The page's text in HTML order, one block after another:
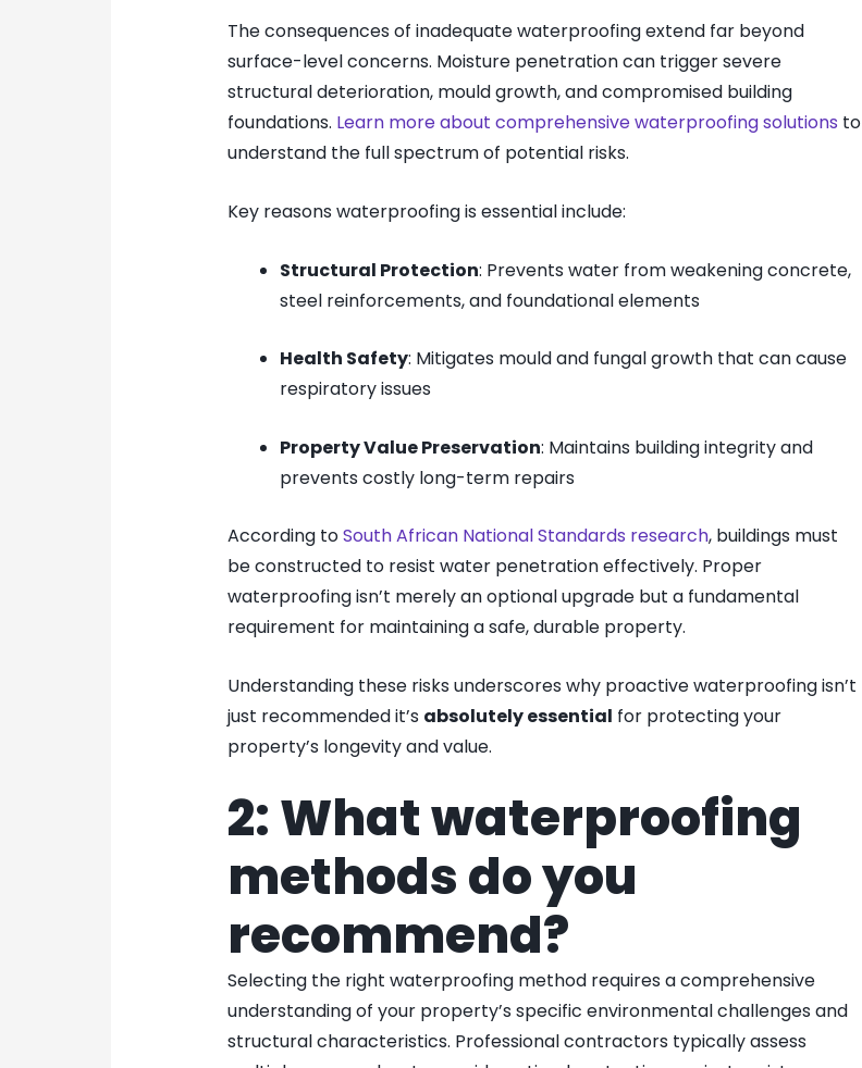
The consequences of inadequate waterproofing extend far beyond
surface-level concerns. Moisture penetration can trigger severe
structural deterioration, mould growth, and compromised building
foundations. Learn more about comprehensive waterproofing solutions to
understand the full spectrum of potential risks.
Key reasons waterproofing is essential include:
Structural Protection: Prevents water from weakening concrete,
steel reinforcements, and foundational elements
Health Safety: Mitigates mould and fungal growth that can cause
respiratory issues
Property Value Preservation: Maintains building integrity and
prevents costly long-term repairs
According toSouth African National Standards research, buildings must
be constructed to resist water penetration effectively. Proper
waterproofing isn’t merely an optional upgrade but a fundamental
requirement for maintaining a safe, durable property.
Understanding these risks underscores why proactive waterproofing isn’t
just recommended it’s absolutely essential for protecting your
property’s longevity and value.
2: What waterproofing
methods do you
recommend?
Selecting the right waterproofing method requires a comprehensive
understanding of your property’s specific environmental challenges and
structural characteristics. Professional contractors typically assess